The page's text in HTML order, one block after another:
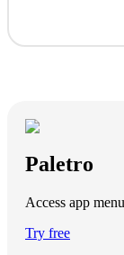
Paletro
Access app
Try free